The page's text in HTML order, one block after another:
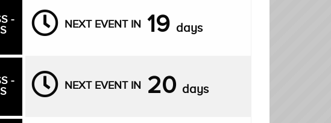
-
NEXT EVENT IN 19 days
-
NEXT EVENT IN 20 days